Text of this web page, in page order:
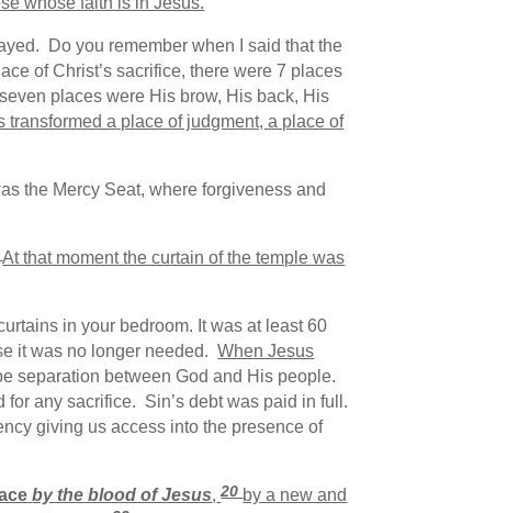
Do you remember when I said that the
of Christ’s sacrifice, there were 7 places
places were His brow, His back, His
transformed a place of judgment, a place of
the Mercy Seat, where forgiveness and
At that moment the curtain of the temple was
in your bedroom. It was at least 60
it was no longer needed.When Jesus
separation between God and His people.
any sacrifice. Sin’s debt was paid in full.
giving us access into the presence of
by the blood of Jesus, 20 by a new and